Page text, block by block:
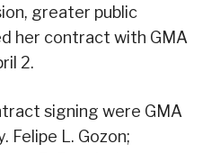
greater public
her contract with GMA
2.
signing were GMA
Felipe L. Gozon;